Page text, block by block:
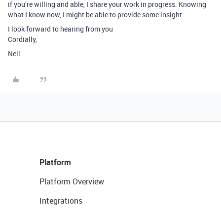
if you’re willing and able, I share your work in progress. Knowing
what I know now, I might be able to provide some insight.
I look forward to hearing from you
Cordially,
Neil
Platform
Platform Overview
Integrations